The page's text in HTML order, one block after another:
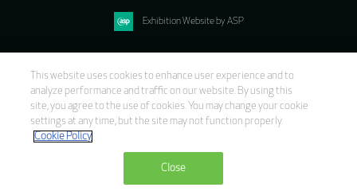
Exhibition Website by ASP
This website uses cookies to enhance user experience and to
analyze performance and traffic on our website. By using this
site, you agree to the use of cookies. You may change your cookie
settings at any time, but the site may not function properly.
Cookie Policy
Close